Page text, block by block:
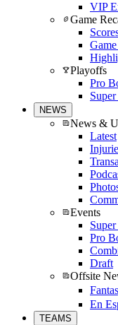
VIP
Game
Playoffs
Pro
NEWS
News &
Latest
Events
Pro
Draft
Offsite
En
TEAMS